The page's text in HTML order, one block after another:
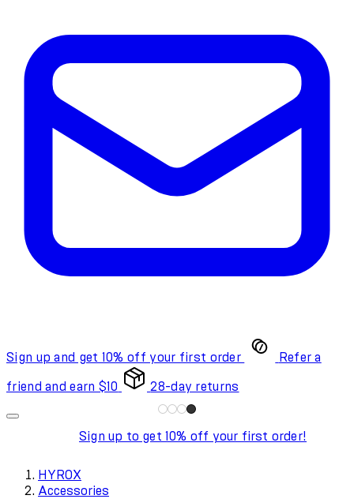
Sign up and get 10% off your first order Refer a
friend and earn $10 28-day returns
Sign up to get 10% off your first order!
HYROX
Accessories